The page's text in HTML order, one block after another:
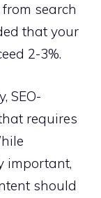
search
that your
2-3%.
SEO-
requires
important,
should